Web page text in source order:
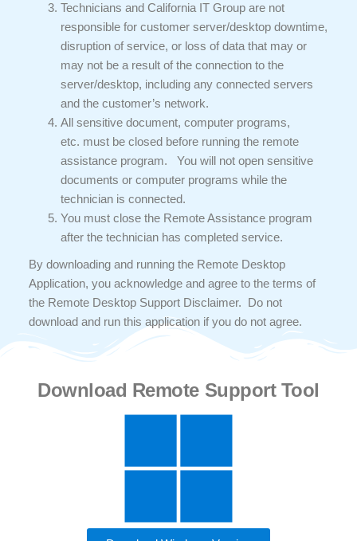
Technicians and California IT Group are not
responsible for customer server/desktop downtime,
disruption of service, or loss of data that may or
may not be a result of the connection to the
server/desktop, including any connected servers
and the customer’s network.
All sensitive document, computer programs,
etc. must be closed before running the remote
assistance program. You will not open sensitive
documents or computer programs while the
technician is connected.
You must close the Remote Assistance program
after the technician has completed service.
By downloading and running the Remote Desktop
Application, you acknowledge and agree to the terms of
the Remote Desktop Support Disclaimer. Do not
download and run this application if you do not agree.
Download Remote Support Tool